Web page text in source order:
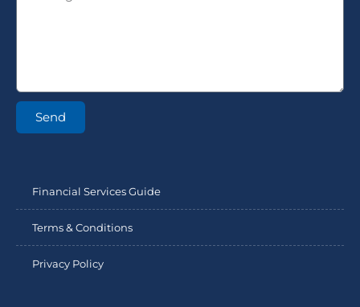
Send
Financial Services Guide
Terms & Conditions
Privacy Policy